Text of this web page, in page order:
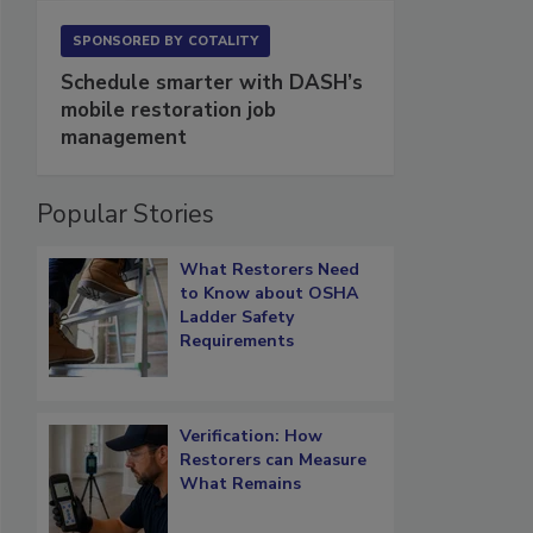
SPONSORED BY COTALITY
Schedule smarter with DASH’s
mobile restoration job
management
Popular Stories
What Restorers Need
to Know about OSHA
Ladder Safety
Requirements
Verification: How
Restorers can Measure
What Remains